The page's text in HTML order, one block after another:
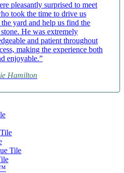
pleasantly surprised to meet
took the time to drive us
yard and help us find the
He was extremely
and patient throughout
making the experience both
enjoyable.”
Hamilton
Tile